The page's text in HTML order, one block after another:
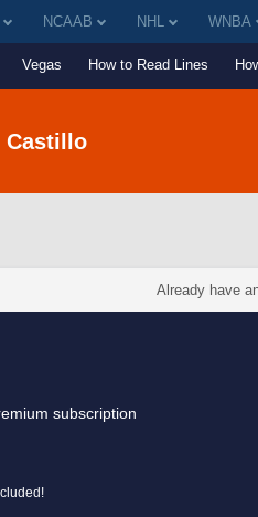
NCAAB NHL WNBA
Vegas How to Read Lines
Castillo
Already have
subscription